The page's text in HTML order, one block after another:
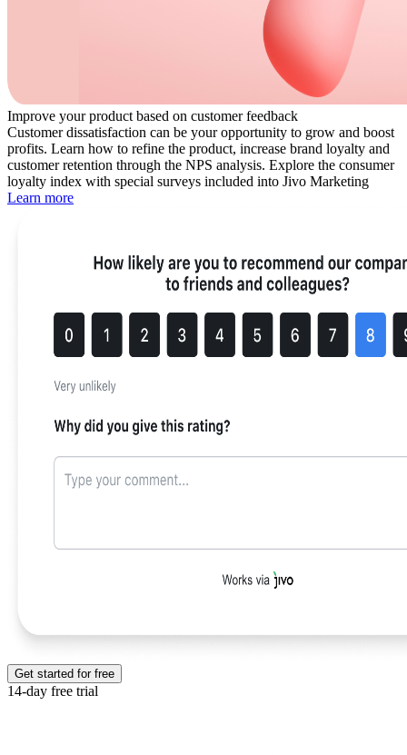
Improve your product based on customer feedback
Customer dissatisfaction can be your opportunity to grow and boost
profits. Learn how to refine the product, increase brand loyalty and
customer retention through the NPS analysis. Explore the consumer
loyalty index with special surveys included into Jivo Marketing
Learn more
Get started for free
14-day free trial